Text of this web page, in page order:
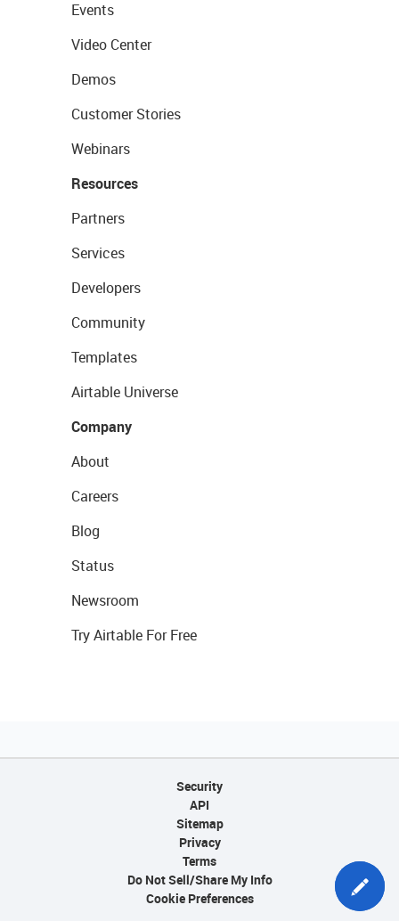
Events
Video Center
Demos
Customer Stories
Webinars
Resources
Partners
Services
Developers
Community
Templates
Airtable Universe
Company
About
Careers
Blog
Status
Newsroom
Try Airtable For Free
Security
API
Sitemap
Privacy
Terms
Do Not Sell/Share My Info
Cookie Preferences